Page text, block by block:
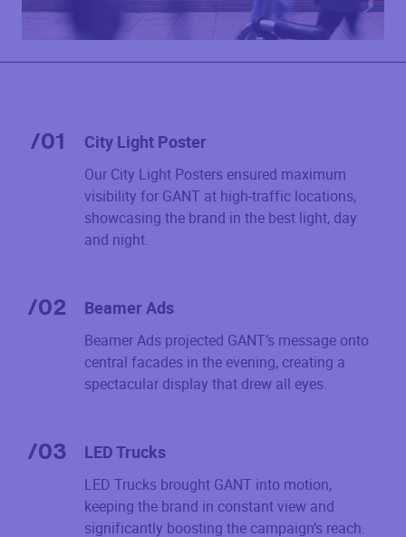
/01 City Light Poster
Our City Light Posters ensured maximum
visibility for GANT at high-traffic locations,
showcasing the brand in the best light, day
and night.
/02 Beamer Ads
Beamer Ads projected GANT’s message onto
central facades in the evening, creating a
spectacular display that drew all eyes.
/03 LED Trucks
LED Trucks brought GANT into motion,
keeping the brand in constant view and
significantly boosting the campaign’s reach.